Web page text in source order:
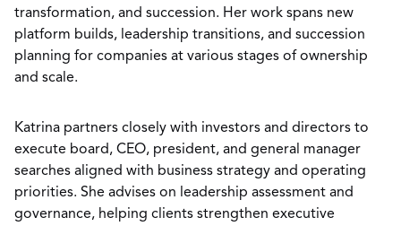
transformation, and succession. Her work spans new
platform builds, leadership transitions, and succession
planning for companies at various stages of ownership
and scale.
Katrina partners closely with investors and directors to
execute board, CEO, president, and general manager
searches aligned with business strategy and operating
priorities. She advises on leadership assessment and
governance, helping clients strengthen executive